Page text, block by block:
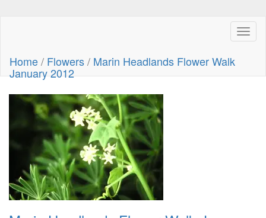
Home/ Flowers/ Marin Headlands Flower Walk
January 2012